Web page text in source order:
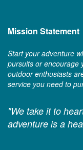
Mission Statement
Start your adventure
pursuits or encourage
outdoor enthusiasts
service you need to
"We take it to
adventure is a